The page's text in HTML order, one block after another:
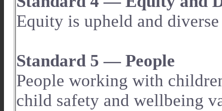
Equity is upheld and
Standard 5 — People
People working with
child safety and wellbeing